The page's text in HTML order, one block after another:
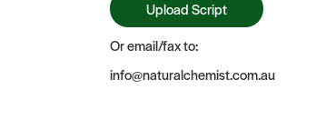
Upload Script
Or email/fax to:
info@naturalchemist.com.au